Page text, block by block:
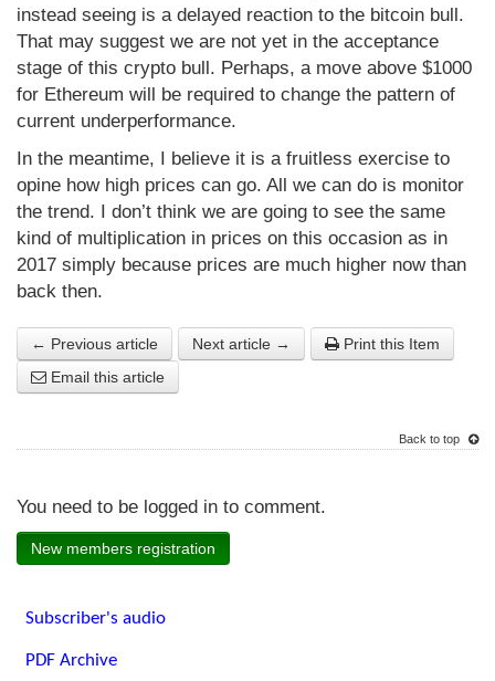
instead seeing is a delayed reaction to the bitcoin bull.
That may suggest we are not yet in the acceptance
stage of this crypto bull. Perhaps, a move above $1000
for Ethereum will be required to change the pattern of
current underperformance.
In the meantime, I believe it is a fruitless exercise to
opine how high prices can go. All we can do is monitor
the trend. I don’t think we are going to see the same
kind of multiplication in prices on this occasion as in
2017 simply because prices are much higher now than
back then.
← Previous article Next article →
Print this Item
Email this article
Back to top
You need to be logged in to comment.
New members registration
Subscriber's audio
PDF Archive